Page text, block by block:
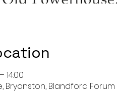
14:00
Bryanston, Blandford Forum